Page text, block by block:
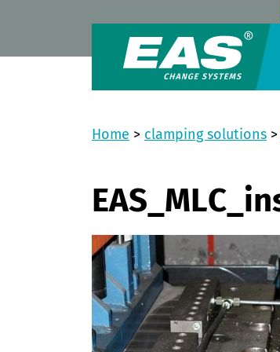
Home > clamping solutions >